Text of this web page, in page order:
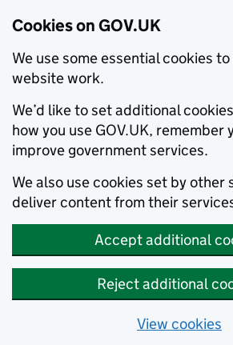
Cookies on GOV.UK
We use some essential cookies
website work.
We’d like to set additional
how you use GOV.UK, remember
improve government services.
We also use cookies set by other
deliver content from their
Accept additional
Reject additional
View cookies